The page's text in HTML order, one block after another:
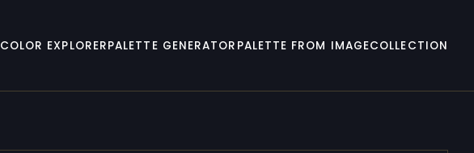
COLOR EXPLORERPALETTE GENERATOR PALETTE FROM IMAGECOLLECTION